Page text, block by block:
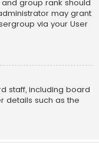
group rank should
may grant
via your User
staff, including board
details such as the